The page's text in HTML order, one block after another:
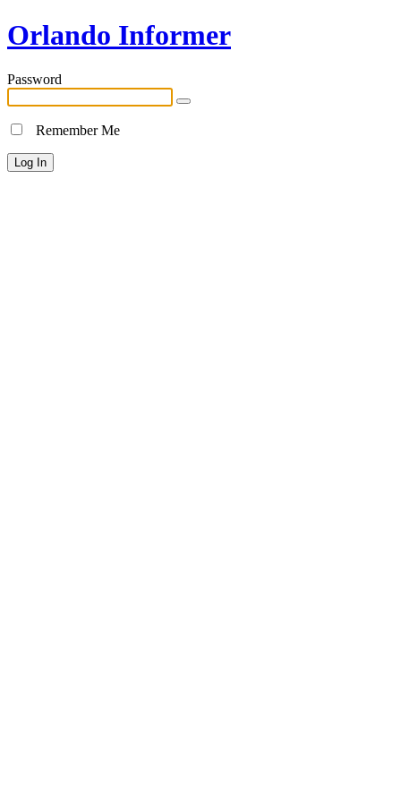
Orlando Informer
Password
Remember Me